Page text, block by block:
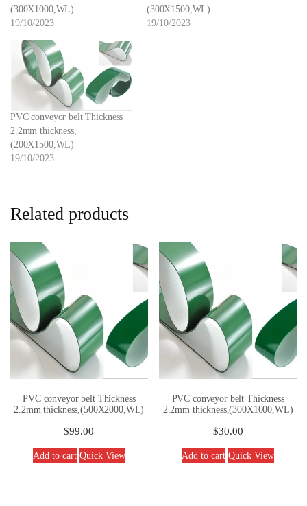
(300X1000,WL)
19/10/2023
(300X1500,WL)
19/10/2023
PVC conveyor belt Thickness
2.2mm thickness,
(200X1500,WL)
19/10/2023
Related products
PVC conveyor belt Thickness
2.2mm thickness,(500X2000,WL)
$99.00
Add to cart Quick View
PVC conveyor belt Thickness
2.2mm thickness,(300X1000,WL)
$30.00
Add to cart Quick View